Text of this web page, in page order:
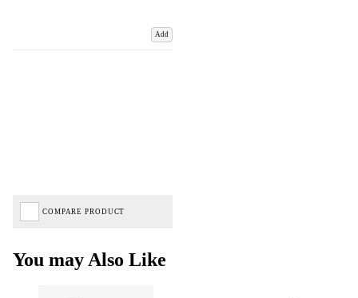
Add
COMPARE PRODUCT